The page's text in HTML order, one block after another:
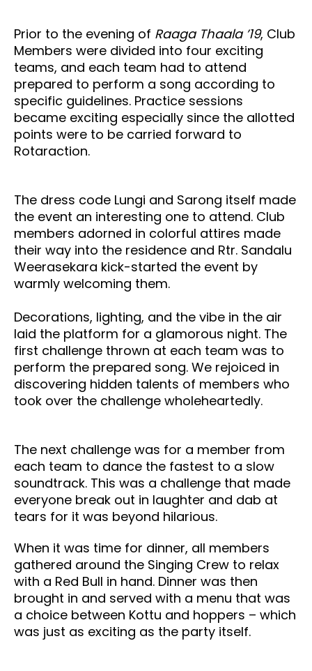
Prior to the evening of Raaga Thaala ’19, Club
Members were divided into four exciting
teams, and each team had to attend
prepared to perform a song according to
specific guidelines. Practice sessions
became exciting especially since the allotted
points were to be carried forward to
Rotaraction.
The dress code Lungi and Sarong itself made
the event an interesting one to attend. Club
members adorned in colorful attires made
their way into the residence and Rtr. Sandalu
Weerasekara kick-started the event by
warmly welcoming them.
Decorations, lighting, and the vibe in the air
laid the platform for a glamorous night. The
first challenge thrown at each team was to
perform the prepared song. We rejoiced in
discovering hidden talents of members who
took over the challenge wholeheartedly.
The next challenge was for a member from
each team to dance the fastest to a slow
soundtrack. This was a challenge that made
everyone break out in laughter and dab at
tears for it was beyond hilarious.
When it was time for dinner, all members
gathered around the Singing Crew to relax
with a Red Bull in hand. Dinner was then
brought in and served with a menu that was
a choice between Kottu and hoppers – which
was just as exciting as the party itself.